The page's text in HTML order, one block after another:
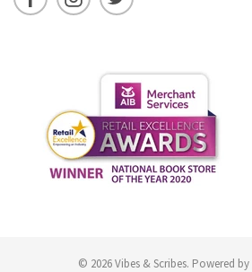
© 2026 Vibes & Scribes. Powered by